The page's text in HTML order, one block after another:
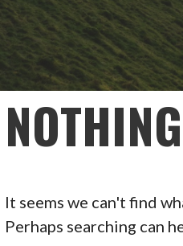
It seems we can't find
Perhaps searching can